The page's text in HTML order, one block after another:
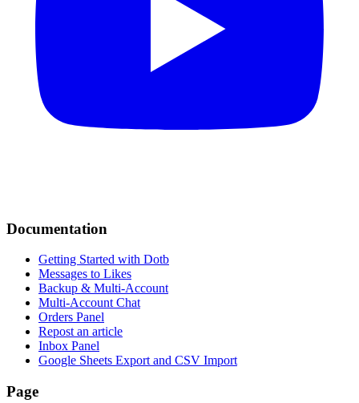
Documentation
Getting Started with Dotb
Messages to Likes
Backup & Multi-Account
Multi-Account Chat
Orders Panel
Repost an article
Inbox Panel
Google Sheets Export and CSV Import
Page